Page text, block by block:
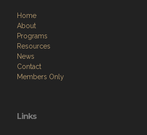
Home
About
Programs
Resources
News
Contact
Members Only
Links